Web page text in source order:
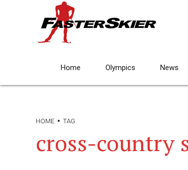
Home Olympics News
HOME TAG
cross-country